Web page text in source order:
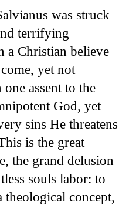
was struck
terrifying
a Christian believe
yet not
assent to the
God, yet
sins He threatens
is the great
the grand delusion
souls labor: to
theological concept,